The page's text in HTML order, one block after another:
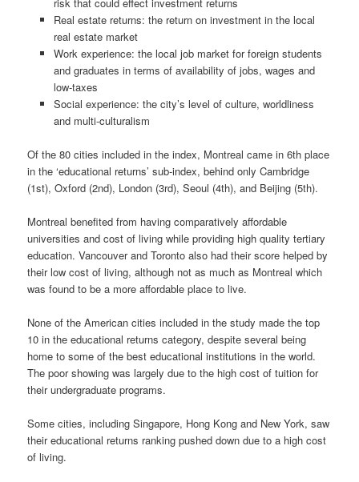
Real estate returns: the return on investment in the local
real estate market
Work experience: the local job market for foreign students
and graduates in terms of availability of jobs, wages and
low-taxes
Social experience: the city’s level of culture, worldliness
and multi-culturalism
Of the 80 cities included in the index, Montreal came in 6th place
in the ‘educational returns’ sub-index, behind only Cambridge
(1st), Oxford (2nd), London (3rd), Seoul (4th), and Beijing (5th).
Montreal benefited from having comparatively affordable
universities and cost of living while providing high quality tertiary
education. Vancouver and Toronto also had their score helped by
their low cost of living, although not as much as Montreal which
was found to be a more affordable place to live.
None of the American cities included in the study made the top
10 in the educational returns category, despite several being
home to some of the best educational institutions in the world.
The poor showing was largely due to the high cost of tuition for
their undergraduate programs.
Some cities, including Singapore, Hong Kong and New York, saw
their educational returns ranking pushed down due to a high cost
of living.